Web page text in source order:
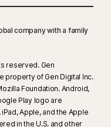
company with a family
reserved. Gen
of Gen Digital Inc.
Foundation. Android,
Play logo are
Apple, and the Apple
in the U.S. and other